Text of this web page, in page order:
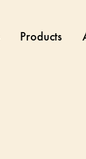
Products